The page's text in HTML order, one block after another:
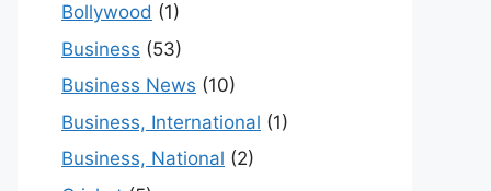
Bollywood (1)
Business (53)
Business News (10)
Business, International (1)
Business, National (2)